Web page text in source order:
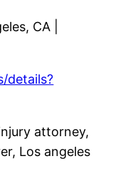
CA |
details?
attorney,
Los angeles